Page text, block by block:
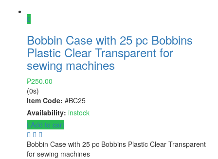
Bobbin Case with 25 pc Bobbins
Plastic Clear Transparent for
sewing machines
₱250.00
(0s)
Item Code: #BC25
Availability: instock
Add to cart
Bobbin Case with 25 pc Bobbins Plastic Clear Transparent
for sewing machines